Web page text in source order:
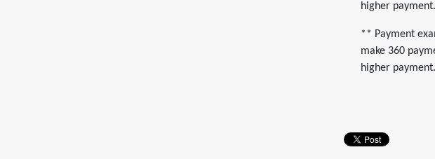
higher payment.
** Payment
make 360
higher payment.